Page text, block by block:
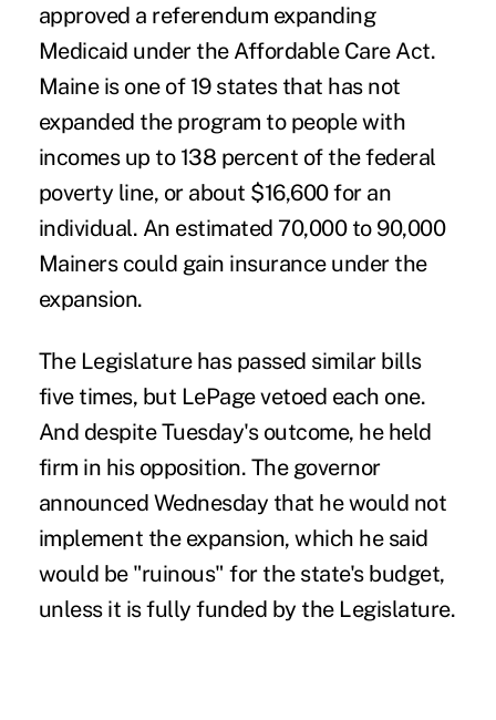
approved a referendum expanding
Medicaid under the Affordable Care Act.
Maine is one of 19 states that has not
expanded the program to people with
incomes up to 138 percent of the federal
poverty line, or about $16,600 for an
individual. An estimated 70,000 to 90,000
Mainers could gain insurance under the
expansion.
The Legislature has passed similar bills
five times, but LePage vetoed each one.
And despite Tuesday's outcome, he held
firm in his opposition. The governor
announced Wednesday that he would not
implement the expansion, which he said
would be "ruinous" for the state's budget,
unless it is fully funded by the Legislature.